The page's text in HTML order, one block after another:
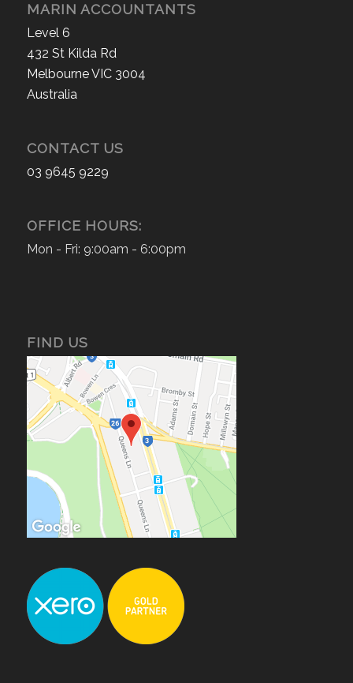
MARIN ACCOUNTANTS
Level 6
432 St Kilda Rd
Melbourne VIC 3004
Australia
CONTACT US
03 9645 9229
OFFICE HOURS:
Mon - Fri: 9:00am - 6:00pm
FIND US